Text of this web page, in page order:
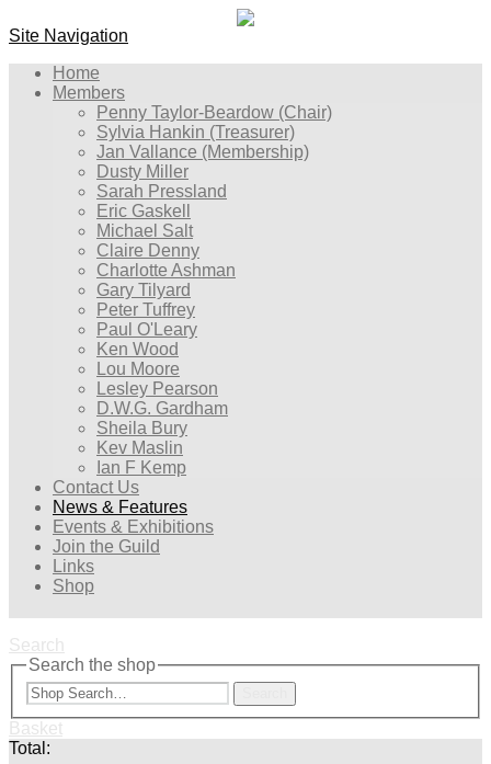
Site Navigation
Home
Members
Penny Taylor-Beardow (Chair)
Sylvia Hankin (Treasurer)
Jan Vallance (Membership)
Dusty Miller
Sarah Pressland
Eric Gaskell
Michael Salt
Claire Denny
Charlotte Ashman
Gary Tilyard
Peter Tuffrey
Paul O'Leary
Ken Wood
Lou Moore
Lesley Pearson
D.W.G. Gardham
Sheila Bury
Kev Maslin
Ian F Kemp
Contact Us
News & Features
Events & Exhibitions
Join the Guild
Links
Shop
Search
Search the shop
Basket
Total: